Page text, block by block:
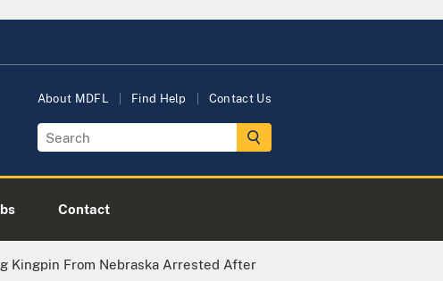
About MDFL Find Help Contact Us
Contact
Kingpin From Nebraska Arrested After